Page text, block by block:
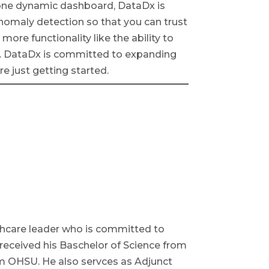
dynamic dashboard, DataDx is
detection so that you can trust
functionality like the ability to
DataDx is committed to expanding
just getting started.
leader who is committed to
his Baschelor of Science from
He also servces as Adjunct